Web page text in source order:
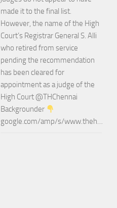
made it to the final list.
However, the name of the High
Court’s Registrar General S. Alli
who retired from service
pending the recommendation
has been cleared for
appointment as a judge of the
High Court @THChennai
Backgrounder
google.com/amp/s/www.theh…